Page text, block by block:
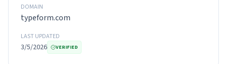
DOMAIN
typeform.com
LAST UPDATED
3/5/2026 VERIFIED